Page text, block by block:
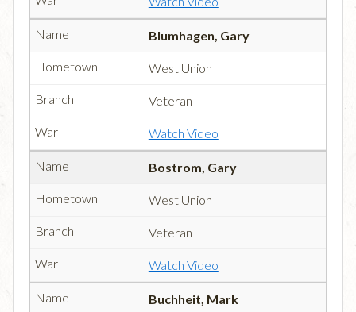
Blumhagen, Gary
West Union
Veteran
Watch Video
Bostrom, Gary
West Union
Veteran
Watch Video
Buchheit, Mark